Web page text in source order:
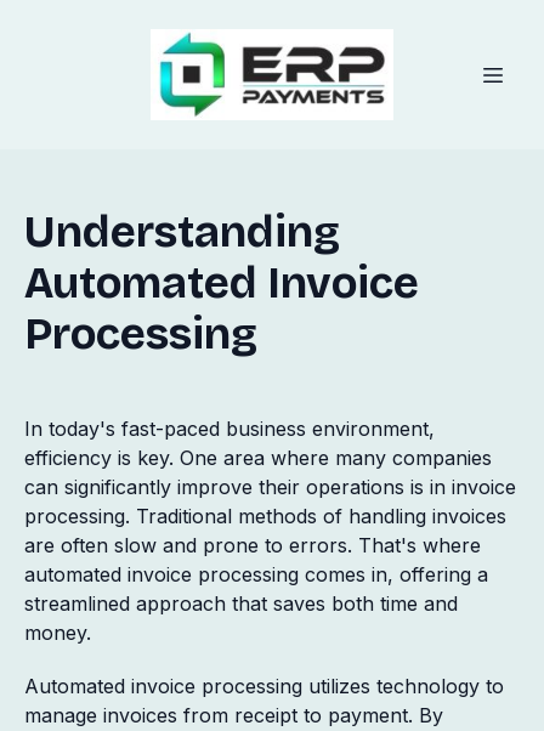
Understanding
Automated Invoice
Processing
In today's fast-paced business environment,
efficiency is key. One area where many companies
can significantly improve their operations is in invoice
processing. Traditional methods of handling invoices
are often slow and prone to errors. That's where
automated invoice processing comes in, offering a
streamlined approach that saves both time and
money.
Automated invoice processing utilizes technology to
manage invoices from receipt to payment. By